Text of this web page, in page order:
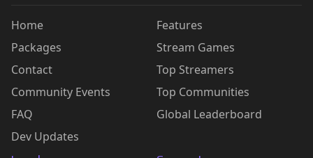
Home
Packages
Contact
Community Events
FAQ
Dev Updates
Features
Stream Games
Top Streamers
Top Communities
Global Leaderboard